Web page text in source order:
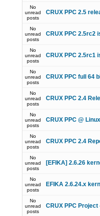
No
unread
posts
CRUX PPC 2.5
No
unread
posts
CRUX PPC 2.5rc2
No
unread
posts
CRUX PPC 2.5rc1
No
unread
posts
CRUX PPC full 64
No
unread
posts
CRUX PPC 2.4
No
unread
posts
CRUX PPC @
No
unread
posts
CRUX PPC 2.4
No
unread
posts
[EFIKA] 2.6.26
No
unread
posts
EFIKA 2.6.24.x
No
unread
posts
CRUX PPC Project